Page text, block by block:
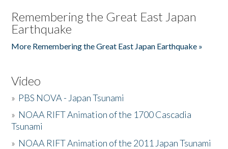
Remembering the Great East Japan
Earthquake
More Remembering the Great East Japan Earthquake »
Video
» PBS NOVA - Japan Tsunami
» NOAA RIFT Animation of the 1700 Cascadia
Tsunami
» NOAA RIFT Animation of the 2011 Japan Tsunami